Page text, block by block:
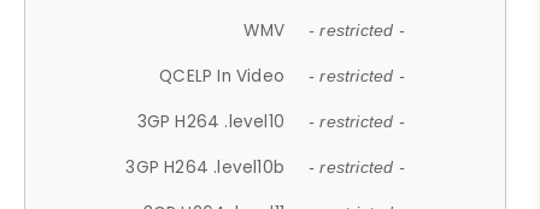
WMV - restricted -
QCELP In Video - restricted -
3GP H264 .level10 - restricted -
3GP H264 .level10b - restricted -